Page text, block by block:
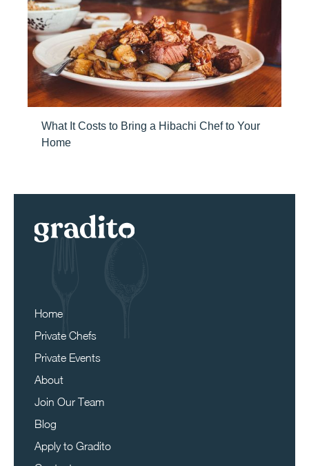
What It Costs to Bring a Hibachi Chef to Your
Home
Home
Private Chefs
Private Events
About
Join Our Team
Blog
Apply to Gradito